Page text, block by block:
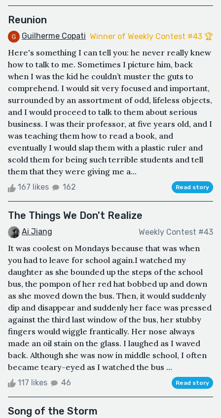
Reunion
Guilherme Copati Winner of Weekly Contest #43 🏆
Here's something I can tell you: he never really knew
how to talk to me. Sometimes I picture him, back
when I was the kid he couldn’t muster the guts to
comprehend. I would sit very focused and important,
surrounded by an assortment of odd, lifeless objects,
and I would proceed to talk to them about serious
business. I was their professor, at five years old, and I
was teaching them how to read a book, and
eventually I would slap them with a plastic ruler and
scold them for being such terrible students and tell
them that they were giving me a...
167 likes 162 Read story
The Things We Don't Realize
Ai Jiang Weekly Contest #43
It was coolest on Mondays because that was when
you had to leave for school again.I watched my
daughter as she bounded up the steps of the school
bus, the pompon of her red hat bobbed up and down
as she moved down the bus. Then, it would suddenly
dip and disappear and suddenly her face was pressed
against the third last window of the bus, her stubby
fingers would wiggle frantically. Her nose always
made an oil stain on the glass. I laughed as I waved
back. Although she was now in middle school, I often
became teary-eyed as I watched the bus ...
117 likes 46 Read story
Song of the Storm